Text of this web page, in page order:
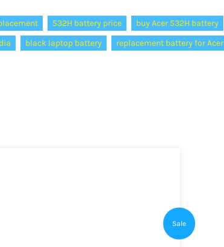
532H battery price buy Acer 532H battery
black laptop battery replacement battery for Acer
Sale